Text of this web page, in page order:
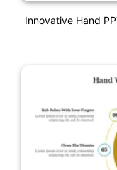
Innovative Hand